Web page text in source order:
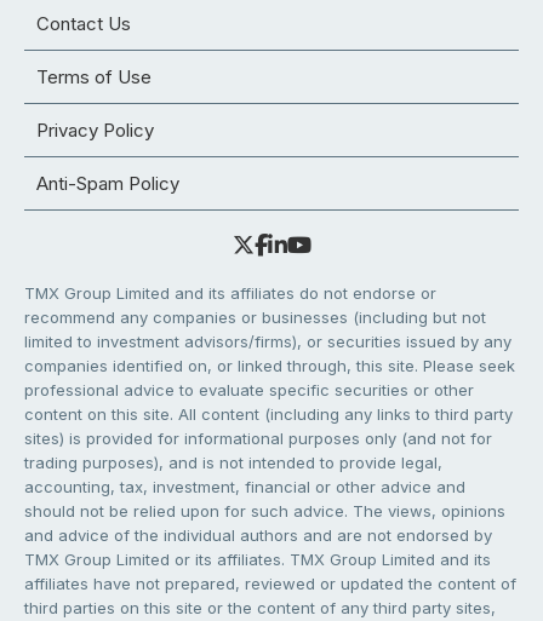
Contact Us
Terms of Use
Privacy Policy
Anti-Spam Policy
TMX Group Limited and its affiliates do not endorse or
recommend any companies or businesses (including but not
limited to investment advisors/firms), or securities issued by any
companies identified on, or linked through, this site. Please seek
professional advice to evaluate specific securities or other
content on this site. All content (including any links to third party
sites) is provided for informational purposes only (and not for
trading purposes), and is not intended to provide legal,
accounting, tax, investment, financial or other advice and
should not be relied upon for such advice. The views, opinions
and advice of the individual authors and are not endorsed by
TMX Group Limited or its affiliates. TMX Group Limited and its
affiliates have not prepared, reviewed or updated the content of
third parties on this site or the content of any third party sites,